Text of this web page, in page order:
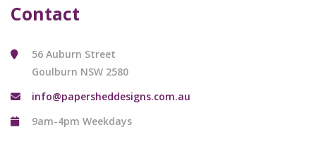
Contact
56 Auburn Street
Goulburn NSW 2580
info@papersheddesigns.com.au
9am-4pm Weekdays